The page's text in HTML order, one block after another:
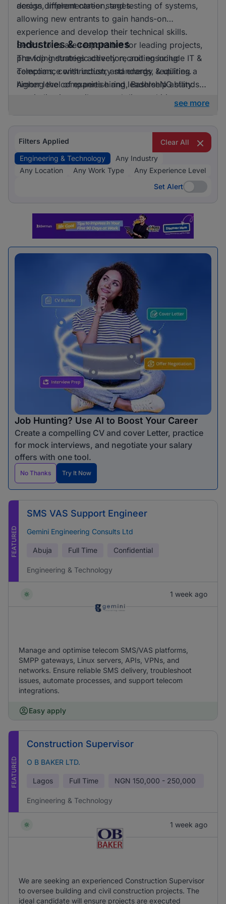
across different career stages.
design, implementation, and testing of systems,
allowing new entrants to gain hands-on
experience and develop their technical skills.
Senior roles are responsible for leading projects,
providing strategic direction, and ensuring
compliance with industry standards, requiring a
higher level of expertise and leadership ability.
Industries & companies
The top industries actively recruiting include IT &
Telecoms, construction, and energy & utilities.
Among the companies hiring, BashleeNG stands
out, indicating a vibrant and diverse hiring
see more
Filters Applied
Clear All
Engineering & Technology
Any Industry
Any Location
Any Work Type
Any Experience Level
Set Alert
Set Alert
Job Hunting? Use AI to Boost Your Career
Create a compelling CV and cover Letter, practice
for mock interviews, and negotiate your salary
offers with one tool.
No Thanks Try It Now
FEATURED
SMS VAS Support Engineer
Gemini Engineering Consults Ltd
Abuja Full Time Confidential
Engineering & Technology
1 week ago
Manage and optimise telecom SMS/VAS platforms,
SMPP gateways, Linux servers, APIs, VPNs, and
networks. Ensure reliable SMS delivery, troubleshoot
issues, automate processes, and support telecom
integrations.
Easy apply
FEATURED
Construction Supervisor
O B BAKER LTD.
Lagos Full Time NGN 150,000 - 250,000
Engineering & Technology
1 week ago
We are seeking an experienced Construction Supervisor
to oversee building and civil construction projects. The
ideal candidate will ensure projects are executed